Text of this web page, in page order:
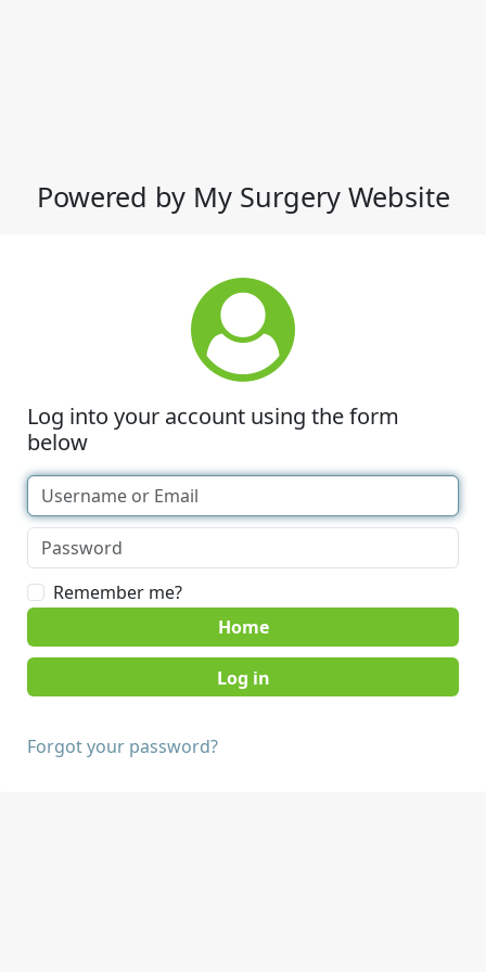
Powered by My Surgery Website
Log into your account using the form
below
Remember me?
Home
Forgot your password?